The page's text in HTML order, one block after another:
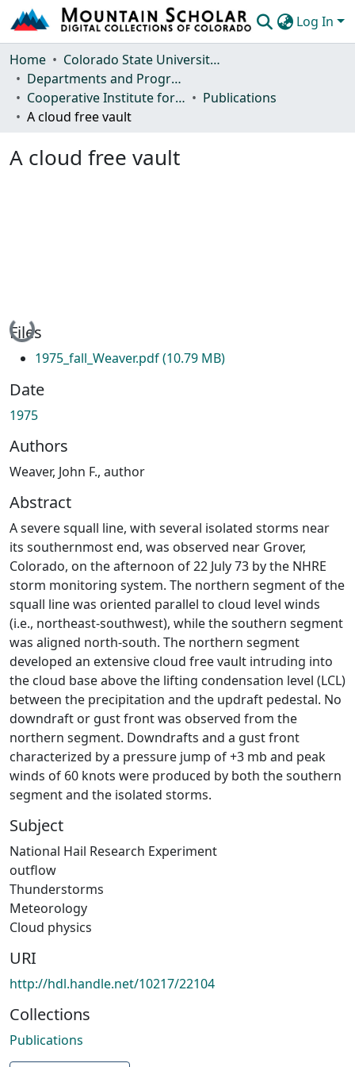
Log In
Communities & Collections
Browse Mountain Scholar
Statistics
Home
Colorado State University, Fort Collins
Departments and Programs
Cooperative Institute for Research in the Atmosphere
Publications
A cloud free vault
A cloud free vault
Loading...
Files
1975_fall_Weaver.pdf(10.79 MB)
Date
1975
Authors
Weaver, John F., author
Abstract
A severe squall line, with several isolated storms near
its southernmost end, was observed near Grover,
Colorado, on the afternoon of 22 July 73 by the NHRE
storm monitoring system. The northern segment of the
squall line was oriented parallel to cloud level winds
(i.e., northeast-southwest), while the southern segment
was aligned north-south. The northern segment
developed an extensive cloud free vault intruding into
the cloud base above the lifting condensation level (LCL)
between the precipitation and the updraft pedestal. No
downdraft or gust front was observed from the
northern segment. Downdrafts and a gust front
characterized by a pressure jump of +3 mb and peak
winds of 60 knots were produced by both the southern
segment and the isolated storms.
Subject
National Hail Research Experiment
outflow
Thunderstorms
Meteorology
Cloud physics
URI
http://hdl.handle.net/10217/22104
Collections
Publications